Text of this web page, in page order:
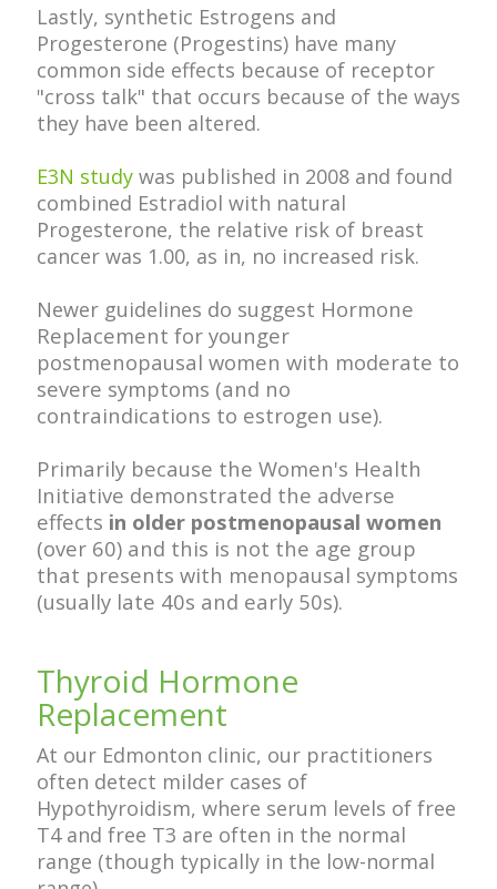
Lastly, synthetic Estrogens and
Progesterone (Progestins) have many
common side effects because of receptor
"cross talk" that occurs because of the ways
they have been altered.
E3N study was published in 2008 and found
combined Estradiol with natural
Progesterone, the relative risk of breast
cancer was 1.00, as in, no increased risk.
Newer guidelines do suggest Hormone
Replacement for younger
postmenopausal women with moderate to
severe symptoms (and no
contraindications to estrogen use).
Primarily because the Women's Health
Initiative demonstrated the adverse
effects in older postmenopausal women
(over 60) and this is not the age group
that presents with menopausal symptoms
(usually late 40s and early 50s).
Thyroid Hormone
Replacement
At our Edmonton clinic, our practitioners
often detect milder cases of
Hypothyroidism, where serum levels of free
T4 and free T3 are often in the normal
range (though typically in the low-normal